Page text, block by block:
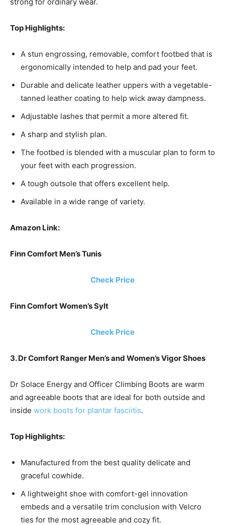
Top Highlights:
A stun engrossing, removable, comfort footbed that is
ergonomically intended to help and pad your feet.
Durable and delicate leather uppers with a vegetable-
tanned leather coating to help wick away dampness.
Adjustable lashes that permit a more altered fit.
A sharp and stylish plan.
The footbed is blended with a muscular plan to form to
your feet with each progression.
A tough outsole that offers excellent help.
Available in a wide range of variety.
Amazon Link:
Finn Comfort Men’s Tunis
Check Price
Finn Comfort Women’s Sylt
Check Price
3. Dr Comfort Ranger Men’s and Women’s Vigor Shoes
Dr Solace Energy and Officer Climbing Boots are warm
and agreeable boots that are ideal for both outside and
inside work boots for plantar fasciitis.
Top Highlights:
Manufactured from the best quality delicate and
graceful cowhide.
A lightweight shoe with comfort-gel innovation
embeds and a versatile trim conclusion with Velcro
ties for the most agreeable and cozy fit.